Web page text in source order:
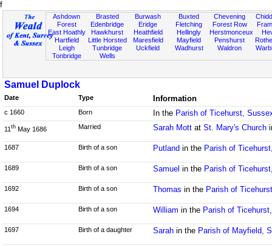
f
Ashdown
Forest
East Hoathly
Hartfield
Leigh
Tonbridge
Brasted
Edenbridge
Hawkhurst
Little Horsted
Tunbridge
Wells
Burwash
Eridge
Heathfield
Maresfield
Uckfield
Buxted
Fletching
Hellingly
Mayfield
Wadhurst
Chevening
Forest Row
Herstmonceux
Penshurst
Waldron
Samuel Duplock
Date Type Information
c 1660 Born In the Parish of Ticehurst,
11 th May 1686 Married Sarah Mottat St. Mary's Church
1687 Birth of a son Putland in the Parish of
1689 Birth of a son Samuel in the Parish of
1692 Birth of a son Thomas in the Parish of
1694 Birth of a son William in the Parish of
1697 Birth of a daughter Sarahin the Parish of Mayfield,